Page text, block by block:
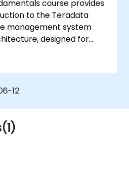
course provides
to the Teradata
management system
designed for
such as installation
architecture, SQL
topics. It equips
the necessary knowledge
design,
and distributed query
critical for business
12